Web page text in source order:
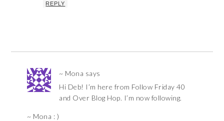
REPLY
~ Mona says
Hi Deb! I’m here from Follow Friday 40
and Over Blog Hop. I’m now following.
~ Mona : )